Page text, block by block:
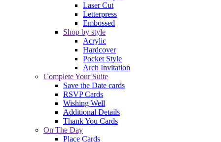
Laser Cut
Letterpress
Embossed
Shop by style
Acrylic
Hardcover
Pocket Style
Arch Invitation
Complete Your Suite
Save the Date cards
RSVP Cards
Wishing Well
Additional Details
Thank You Cards
On The Day
Place Cards